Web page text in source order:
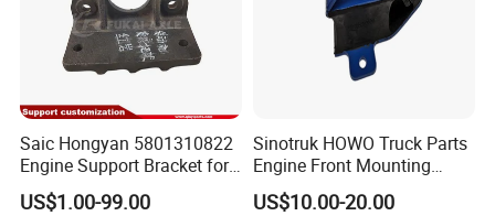
Saic Hongyan 5801310822
Engine Support Bracket for
Truck Spare Parts
US$1.00-99.00
Sinotruk HOWO Truck Parts
Engine Front Mounting
Wg9725590600
US$10.00-20.00